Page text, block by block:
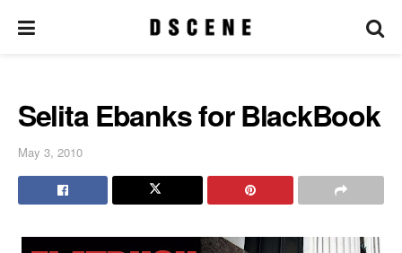
Selita Ebanks for BlackBook
May 3, 2010